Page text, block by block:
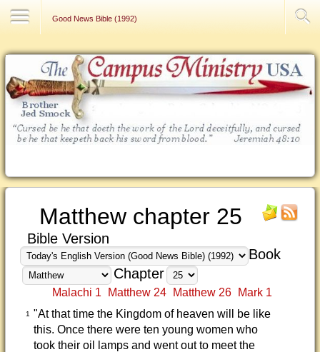
Good News Bible (1992)
Matthew chapter 25
Bible Version
Book
Chapter
Malachi 1 Matthew 24 Matthew 26 Mark 1
1
"At that time the Kingdom of heaven will be like
this. Once there were ten young women who
took their oil lamps and went out to meet the